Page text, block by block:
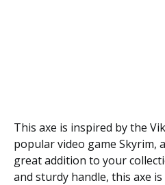
This axe is inspired by the
popular video game Skyrim,
great addition to your
and sturdy handle, this axe